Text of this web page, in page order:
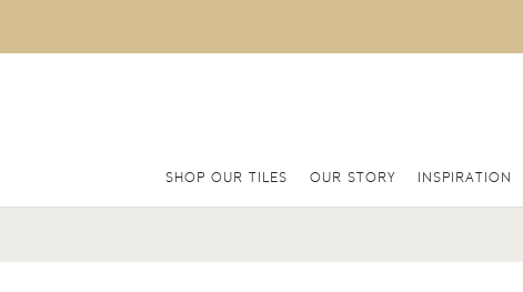
SHOP OUR TILES OUR STORY INSPIRATION